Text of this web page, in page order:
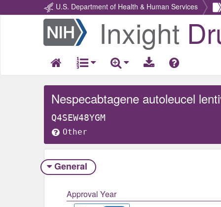
U.S. Department of Health & Human Services
Return
Home
Inxight
Nespecabtagene autoleucel
Q4SEW48YGM
Other
General
Approval Year